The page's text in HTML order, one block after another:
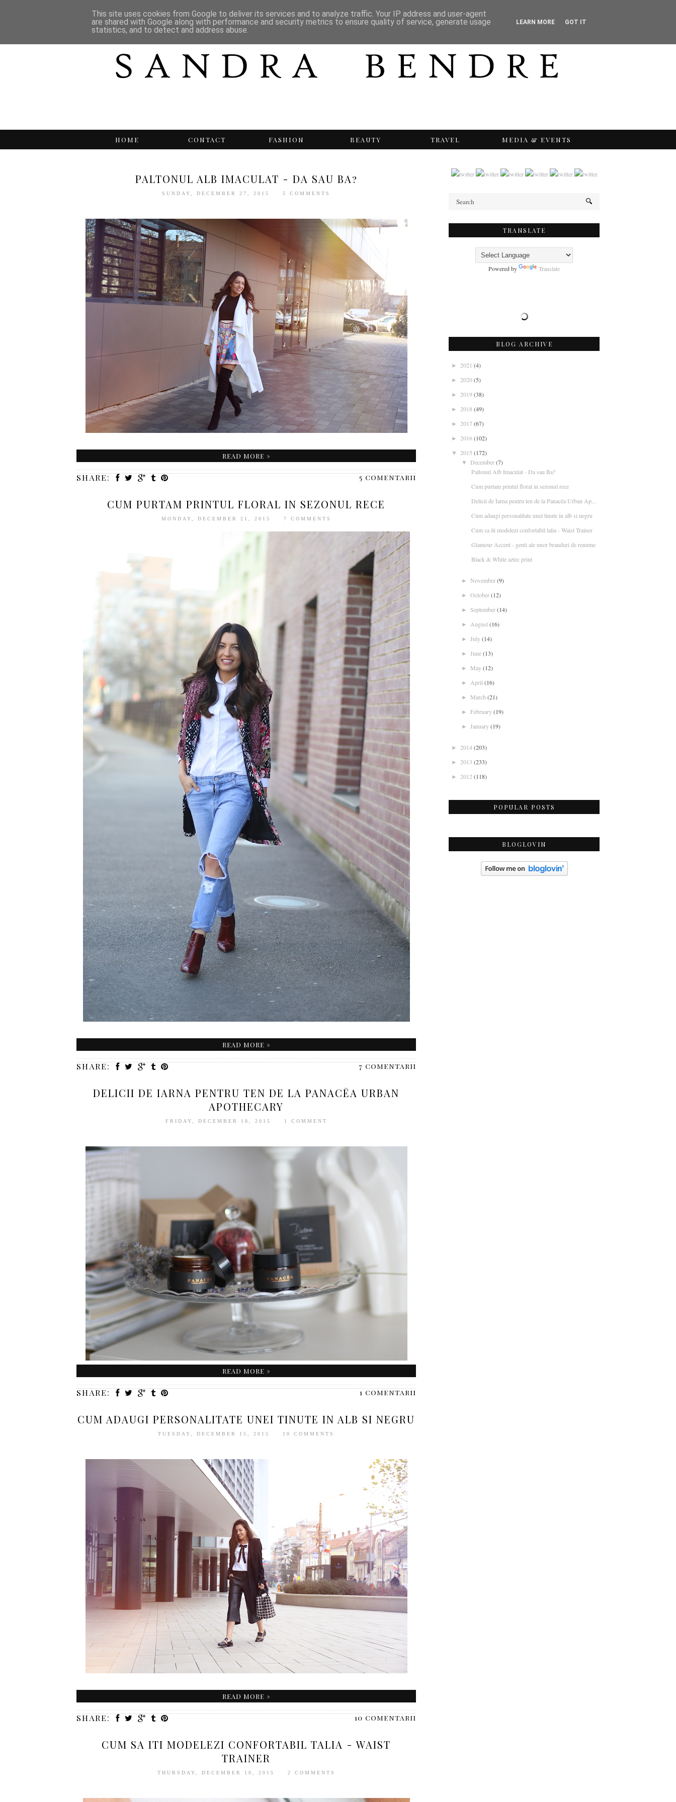
HOME CONTACT FASHION BEAUTY TRAVEL MEDIA & EVENTS
PALTONUL ALB IMACULAT - DA SAU BA?
SUNDAY, DECEMBER 27, 2015 5 COMMENTS
READ MORE »
SHARE: 5 comentarii
CUM PURTAM PRINTUL FLORAL IN SEZONUL RECE
MONDAY, DECEMBER 21, 2015 7 COMMENTS
READ MORE »
SHARE: 7 comentarii
DELICII DE IARNA PENTRU TEN DE LA PANACĒA URBAN
APOTHECARY
FRIDAY, DECEMBER 18, 2015 1 COMMENT
READ MORE »
SHARE: 1 comentarii
CUM ADAUGI PERSONALITATE UNEI TINUTE IN ALB SI NEGRU
TUESDAY, DECEMBER 15, 2015 10 COMMENTS
READ MORE »
SHARE: 10 comentarii
CUM SA ITI MODELEZI CONFORTABIL TALIA - WAIST
TRAINER
THURSDAY, DECEMBER 10, 2015 2 COMMENTS
TRANSLATE
Powered by Translate
BLOG ARCHIVE
► 2021 (4)
► 2020(5)
► 2019(38)
► 2018 (49)
► 2017 (67)
► 2016(102)
▼ 2015 (172)
▼ December(7)
Paltonul Alb Imaculat - Da sau Ba?
Cum purtam printul floral in sezonul rece
Delicii de Iarna pentru ten de la Panacēa Urban Ap...
Cum adaugi personalitate unei tinute in alb si negru
Cum sa iti modelezi confortabil talia - Waist Trainer
Glamour Accent - genti ale unor branduri de renume
Black & White aztec print
► November(9)
► October(12)
► September(14)
► August(16)
► July(14)
► June(13)
► May(12)
► April (16)
► March (21)
► February(19)
► January(19)
► 2014(203)
► 2013 (233)
► 2012 (118)
POPULAR POSTS
BLOGLOVIN
This site uses cookies from Google to deliver its services and to analyze traffic. Your IP address and user-agent
are shared with Google along with performance and security metrics to ensure quality of service, generate usage
statistics, and to detect and address abuse.
LEARN MORE GOT IT